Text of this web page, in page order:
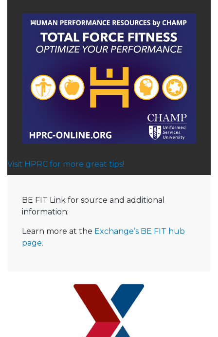
Visit HPRC for more great tips!
BE FIT Link for source and additional
information:
Learn more at the Exchange’s BE FIT hub
page.